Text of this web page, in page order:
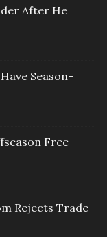
After He
Season-
Free
Rejects Trade